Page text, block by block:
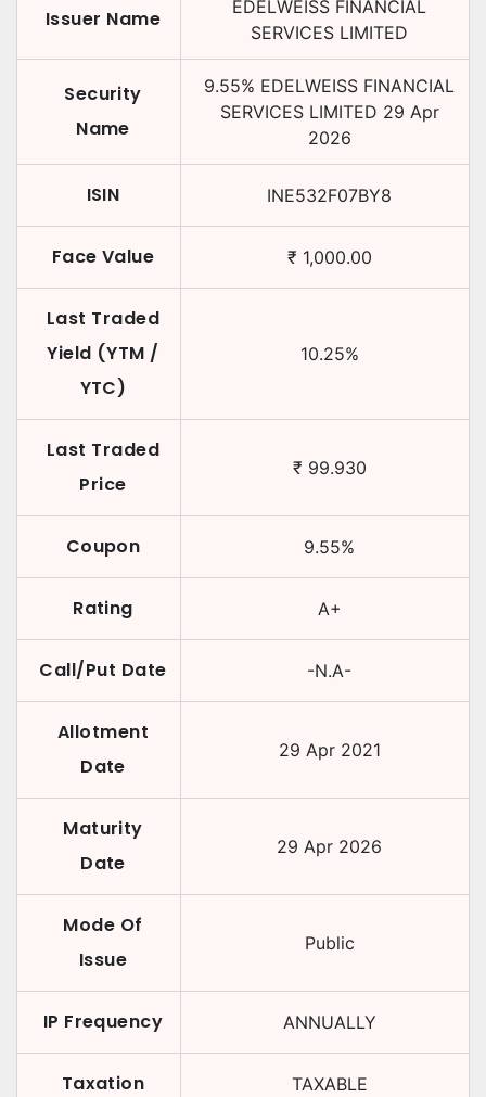
Issuer Name
EDELWEISS FINANCIAL
SERVICES LIMITED
Security
Name
9.55% EDELWEISS FINANCIAL
SERVICES LIMITED 29 Apr
2026
ISIN INE532F07BY8
Face Value ₹ 1,000.00
Last Traded
Yield (YTM /
YTC)
10.25%
Last Traded
Price
₹ 99.930
Coupon 9.55%
Rating A+
Call/Put Date -N.A-
Allotment
Date
29 Apr 2021
Maturity
Date
29 Apr 2026
Mode Of
Issue
Public
IP Frequency ANNUALLY
Taxation TAXABLE